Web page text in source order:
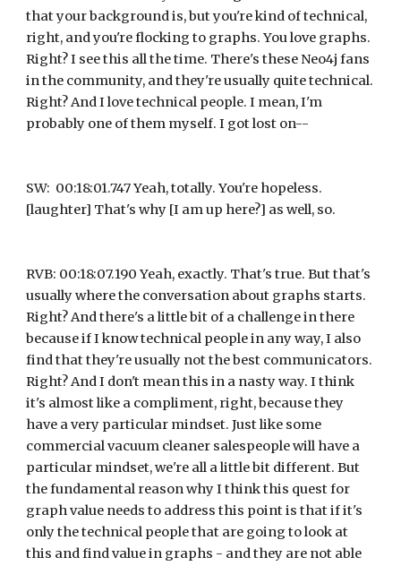
that your background is, but you're kind of technical,
right, and you're flocking to graphs. You love graphs.
Right? I see this all the time. There's these Neo4j fans
in the community, and they're usually quite technical.
Right? And I love technical people. I mean, I'm
probably one of them myself. I got lost on--
SW:  00:18:01.747 Yeah, totally. You're hopeless.
[laughter] That's why [I am up here?] as well, so.
RVB: 00:18:07.190 Yeah, exactly. That's true. But that's
usually where the conversation about graphs starts.
Right? And there's a little bit of a challenge in there
because if I know technical people in any way, I also
find that they're usually not the best communicators.
Right? And I don't mean this in a nasty way. I think
it's almost like a compliment, right, because they
have a very particular mindset. Just like some
commercial vacuum cleaner salespeople will have a
particular mindset, we're all a little bit different. But
the fundamental reason why I think this quest for
graph value needs to address this point is that if it's
only the technical people that are going to look at
this and find value in graphs - and they are not able